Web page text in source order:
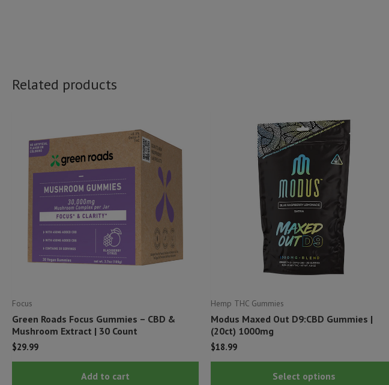
Related products
Focus
Green Roads Focus Gummies – CBD &
Mushroom Extract | 30 Count
$29.99
Add to cart
Hemp THC Gummies
Modus Maxed Out D9:CBD Gummies |
(20ct) 1000mg
$18.99
Select options